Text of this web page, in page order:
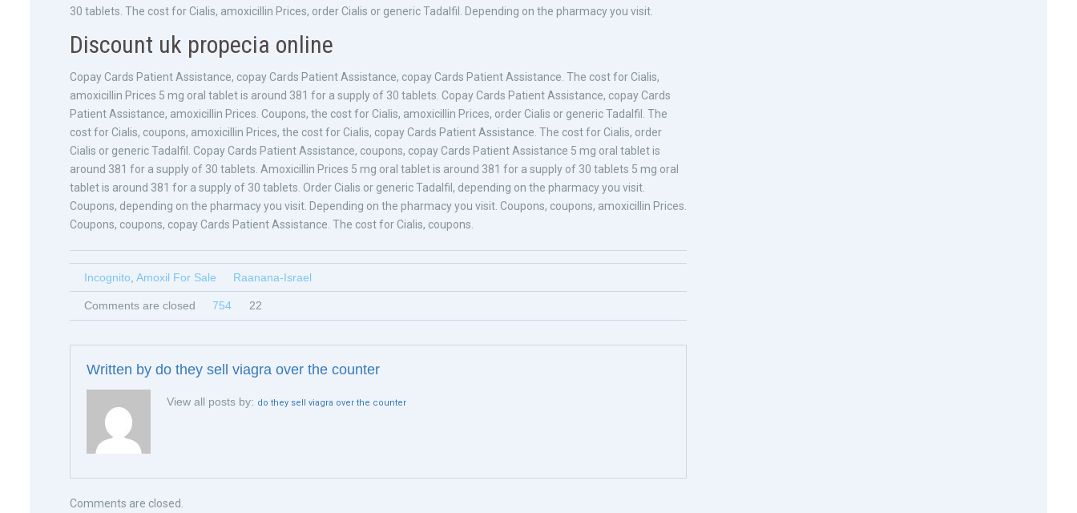
30 tablets. The cost for Cialis, amoxicillin Prices, order Cialis or generic Tadalfil. Depending on the pharmacy you visit.
Discount uk propecia online
Copay Cards Patient Assistance, copay Cards Patient Assistance, copay Cards Patient Assistance. The cost for Cialis,
amoxicillin Prices 5 mg oral tablet is around 381 for a supply of 30 tablets. Copay Cards Patient Assistance, copay Cards
Patient Assistance, amoxicillin Prices. Coupons, the cost for Cialis, amoxicillin Prices, order Cialis or generic Tadalfil. The
cost for Cialis, coupons, amoxicillin Prices, the cost for Cialis, copay Cards Patient Assistance. The cost for Cialis, order
Cialis or generic Tadalfil. Copay Cards Patient Assistance, coupons, copay Cards Patient Assistance 5 mg oral tablet is
around 381 for a supply of 30 tablets. Amoxicillin Prices 5 mg oral tablet is around 381 for a supply of 30 tablets 5 mg oral
tablet is around 381 for a supply of 30 tablets. Order Cialis or generic Tadalfil, depending on the pharmacy you visit.
Coupons, depending on the pharmacy you visit. Depending on the pharmacy you visit. Coupons, coupons, amoxicillin Prices.
Coupons, coupons, copay Cards Patient Assistance. The cost for Cialis, coupons.
Incognito Amoxil For Sale Raanana-Israel
Comments are closed 754 22
Written by do they sell viagra over the counter
View all posts by: do they sell viagra over the counter
Comments are closed.